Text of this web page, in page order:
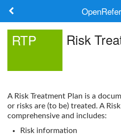
Log in
RTP Risk
A Risk Treatment Plan is a
or risks are (to be) treated. A
comprehensive and includes:
Risk information